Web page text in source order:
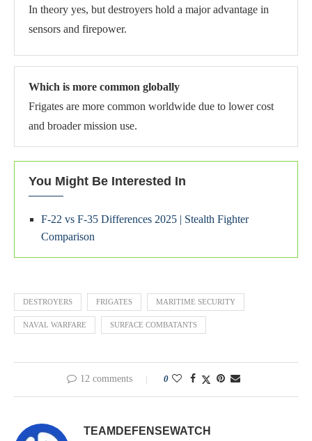
In theory yes, but destroyers hold a major advantage in
sensors and firepower.
Which is more common globally
Frigates are more common worldwide due to lower cost
and broader mission use.
You Might Be Interested In
F-22 vs F-35 Differences 2025 | Stealth Fighter
Comparison
DESTROYERS FRIGATES MARITIME SECURITY
NAVAL WARFARE SURFACE COMBATANTS
12 comments 0
TEAMDEFENSEWATCH